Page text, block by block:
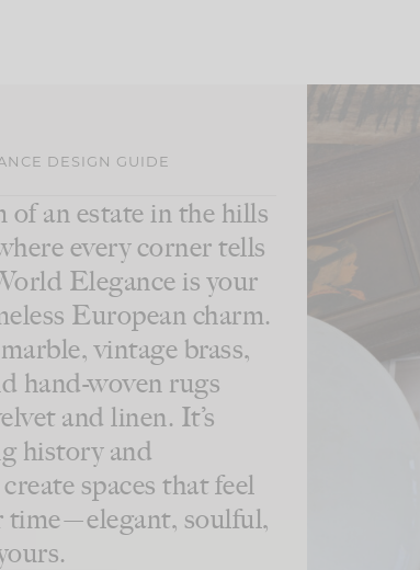
DESIGN GUIDE
of an estate in the hills
every corner tells
Elegance is your
European charm.
vintage brass,
hand-woven rugs
and linen. It’s
history and
spaces that feel
time—elegant, soulful,